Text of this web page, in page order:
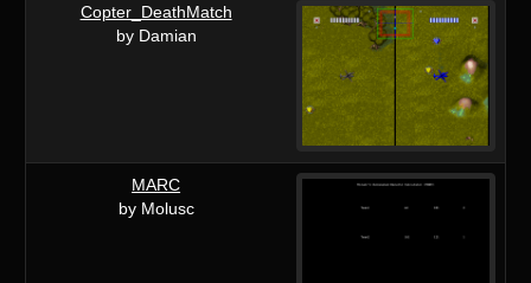
Copter_DeathMatch
by Damian
MARC
by Molusc